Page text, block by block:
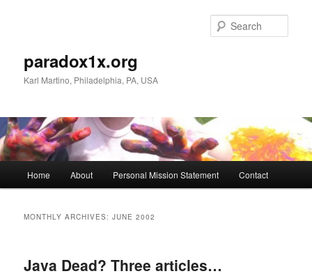
paradox1x.org
Karl Martino, Philadelphia, PA, USA
Home About Personal Mission Statement Contact
MONTHLY ARCHIVES:JUNE 2002
Java Dead? Three articles…